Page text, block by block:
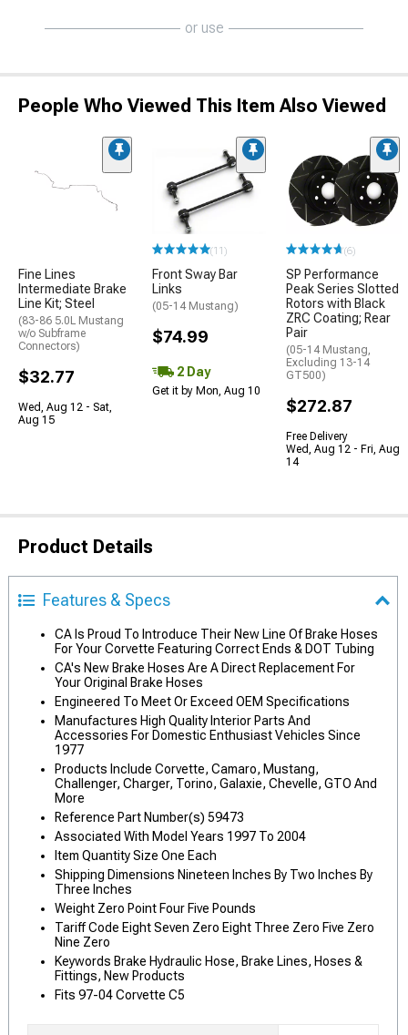
or use
People Who Viewed This Item Also Viewed
Fine Lines
Intermediate Brake
Line Kit; Steel
(83-86 5.0L Mustang
w/o Subframe
Connectors)
$32.77
Wed, Aug 12 - Sat,
Aug 15
(11)
Front Sway Bar
Links
(05-14 Mustang)
$74.99
2 Day
Get it by Mon, Aug 10
(6)
SP Performance
Peak Series Slotted
Rotors with Black
ZRC Coating; Rear
Pair
(05-14 Mustang,
Excluding 13-14
GT500)
$272.87
Free Delivery
Wed, Aug 12 - Fri, Aug
14
Product Details
Features & Specs
CA Is Proud To Introduce Their New Line Of Brake Hoses
For Your Corvette Featuring Correct Ends & DOT Tubing
CA's New Brake Hoses Are A Direct Replacement For
Your Original Brake Hoses
Engineered To Meet Or Exceed OEM Specifications
Manufactures High Quality Interior Parts And
Accessories For Domestic Enthusiast Vehicles Since
1977
Products Include Corvette, Camaro, Mustang,
Challenger, Charger, Torino, Galaxie, Chevelle, GTO And
More
Reference Part Number(s) 59473
Associated With Model Years 1997 To 2004
Item Quantity Size One Each
Shipping Dimensions Nineteen Inches By Two Inches By
Three Inches
Weight Zero Point Four Five Pounds
Tariff Code Eight Seven Zero Eight Three Zero Five Zero
Nine Zero
Keywords Brake Hydraulic Hose, Brake Lines, Hoses &
Fittings, New Products
Fits 97-04 Corvette C5